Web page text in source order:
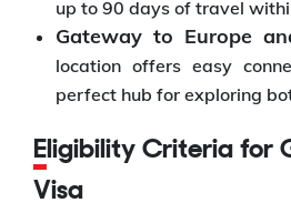
up to 90 days of travel
Gateway to Europe
location offers easy
perfect hub for exploring
Eligibility Criteria for Georgia Tourist
Visa